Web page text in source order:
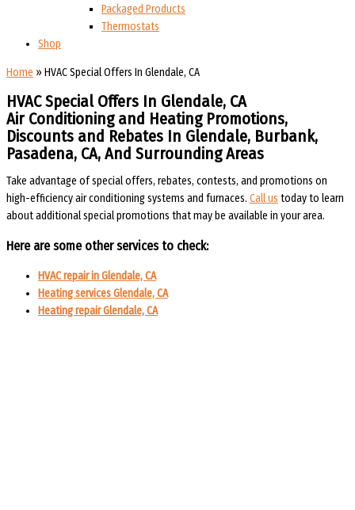
Packaged Products
Thermostats
Shop
Home » HVAC Special Offers In Glendale, CA
HVAC Special Offers In Glendale, CA
Air Conditioning and Heating Promotions,
Discounts and Rebates In Glendale, Burbank,
Pasadena, CA, And Surrounding Areas
Take advantage of special offers, rebates, contests, and promotions on
high-efficiency air conditioning systems and furnaces. Call us today to learn
about additional special promotions that may be available in your area.
Here are some other services to check:
HVAC repair in Glendale, CA
Heating services Glendale, CA
Heating repair Glendale, CA